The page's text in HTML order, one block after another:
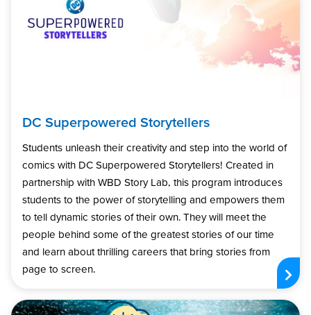
DC Superpowered Storytellers
Students unleash their creativity and step into the world of
comics with DC Superpowered Storytellers! Created in
partnership with WBD Story Lab, this program introduces
students to the power of storytelling and empowers them
to tell dynamic stories of their own. They will meet the
people behind some of the greatest stories of our time
and learn about thrilling careers that bring stories from
page to screen.